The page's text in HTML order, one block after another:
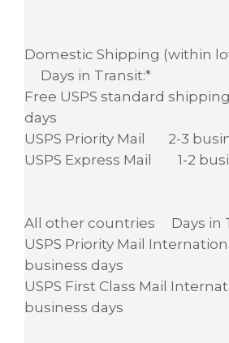
Domestic Shipping (within
Days in Transit:*
Free USPS standard
days
USPS Priority Mail 2-3
USPS Express Mail 1-2
All other countries Days in
USPS Priority Mail
business days
USPS First Class Mail
business days